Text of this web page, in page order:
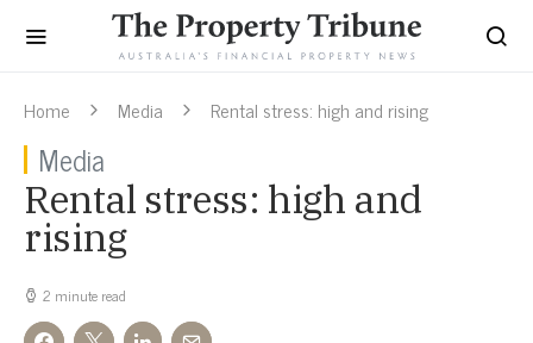
Home Media Rental stress: high and rising
Media
Rental stress: high and
rising
2 minute read